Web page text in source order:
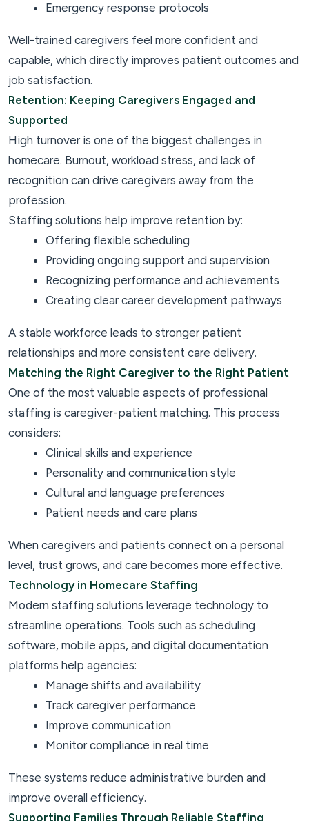
Emergency response protocols
Well-trained caregivers feel more confident and
capable, which directly improves patient outcomes and
job satisfaction.
Retention: Keeping Caregivers Engaged and
Supported
High turnover is one of the biggest challenges in
homecare. Burnout, workload stress, and lack of
recognition can drive caregivers away from the
profession.
Staffing solutions help improve retention by:
Offering flexible scheduling
Providing ongoing support and supervision
Recognizing performance and achievements
Creating clear career development pathways
A stable workforce leads to stronger patient
relationships and more consistent care delivery.
Matching the Right Caregiver to the Right Patient
One of the most valuable aspects of professional
staffing is caregiver-patient matching. This process
considers:
Clinical skills and experience
Personality and communication style
Cultural and language preferences
Patient needs and care plans
When caregivers and patients connect on a personal
level, trust grows, and care becomes more effective.
Technology in Homecare Staffing
Modern staffing solutions leverage technology to
streamline operations. Tools such as scheduling
software, mobile apps, and digital documentation
platforms help agencies:
Manage shifts and availability
Track caregiver performance
Improve communication
Monitor compliance in real time
These systems reduce administrative burden and
improve overall efficiency.
Supporting Families Through Reliable Staffing